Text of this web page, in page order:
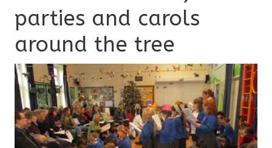
parties and carols
around the tree